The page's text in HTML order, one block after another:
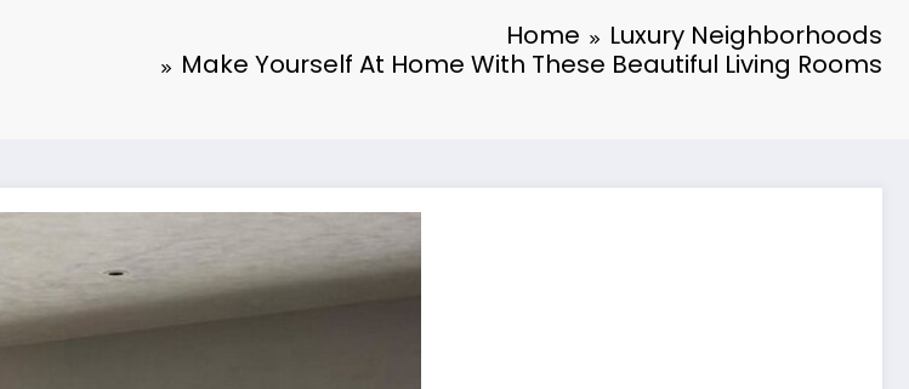
Home
Luxury Neighborhoods
Make Yourself At Home With These Beautiful Living Rooms